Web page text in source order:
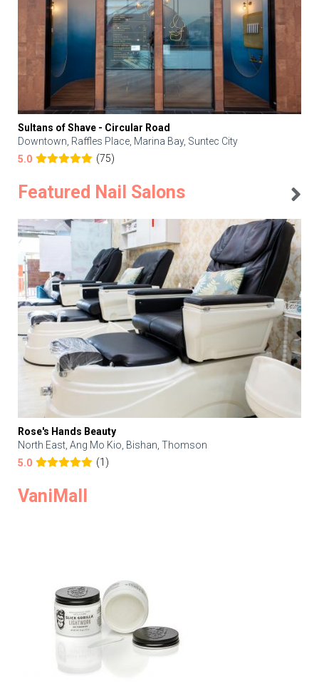
Sultans of Shave - Circular Road
Downtown, Raffles Place, Marina Bay, Suntec City
5.0
(75)
Featured Nail Salons
Rose's Hands Beauty
North East, Ang Mo Kio, Bishan, Thomson
5.0
(1)
VaniMall